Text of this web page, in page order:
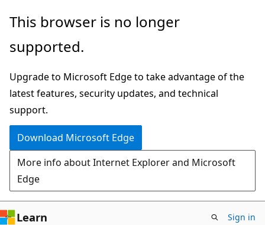
Skip
main
Skip
Ask
chat
experience
This browser is no longer
supported.
Upgrade to Microsoft Edge to take advantage of the
latest features, security updates, and technical
support.
Download Microsoft Edge
More info about Internet Explorer and Microsoft
Edge
Learn Sign in